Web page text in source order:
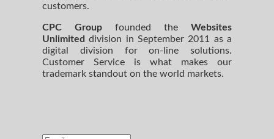
customers.
CPC Group founded the Websites
Unlimited division in September 2011 as a
digital division for on-line solutions.
Customer Service is what makes our
trademark standout on the world markets.